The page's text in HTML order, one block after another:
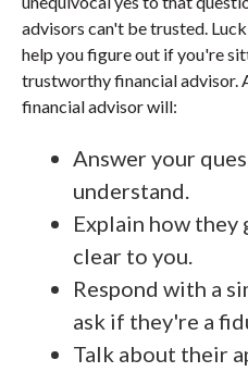
advisors can't be trusted.
help you figure out if you're
trustworthy financial advisor.
financial advisor will:
Answer your
understand.
Explain how they
clear to you.
Respond with a
ask if they're a
Talk about their